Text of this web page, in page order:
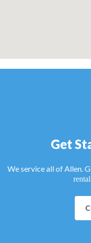
Get
We service all of Allen.
rental